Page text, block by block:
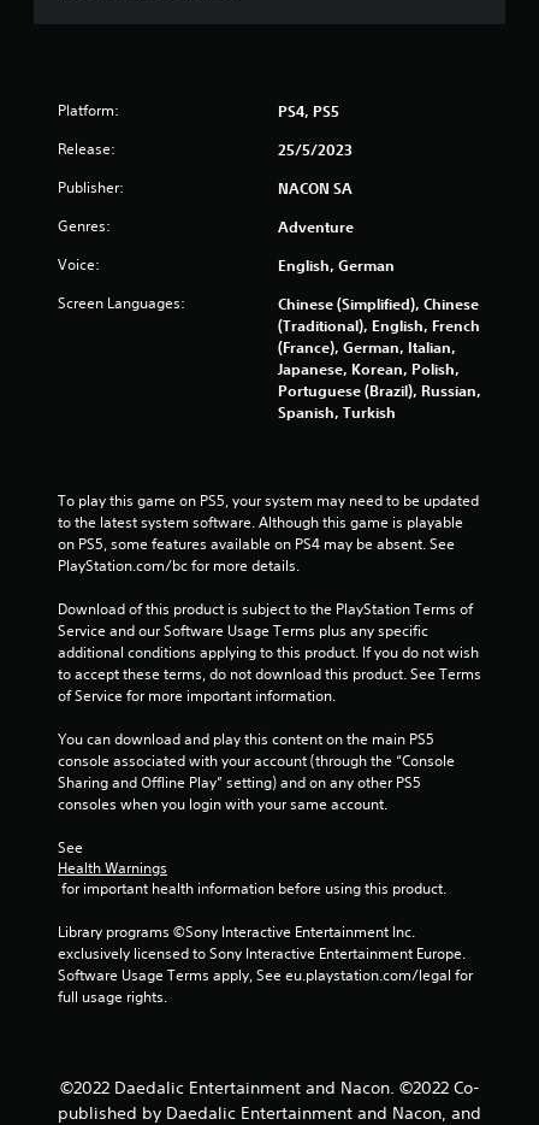
i
n
g
Platform: PS4, PS5
Release: 25/5/2023
Publisher: NACON SA
Genres: Adventure
Voice: English, German
Screen Languages:
Chinese (Simplified), Chinese
(Traditional), English, French
(France), German, Italian,
Japanese, Korean, Polish,
Portuguese (Brazil), Russian,
Spanish, Turkish
To play this game on PS5, your system may need to be updated
to the latest system software. Although this game is playable
on PS5, some features available on PS4 may be absent. See
PlayStation.com/bc for more details.
Download of this product is subject to the PlayStation Terms of
Service and our Software Usage Terms plus any specific
additional conditions applying to this product. If you do not wish
to accept these terms, do not download this product. See Terms
of Service for more important information.
You can download and play this content on the main PS5
console associated with your account (through the “Console
Sharing and Offline Play” setting) and on any other PS5
consoles when you login with your same account.
See
Health Warnings
for important health information before using this product.
Library programs ©Sony Interactive Entertainment Inc.
exclusively licensed to Sony Interactive Entertainment Europe.
Software Usage Terms apply, See eu.playstation.com/legal for
full usage rights.
©2022 Daedalic Entertainment and Nacon. ©2022 Co-
published by Daedalic Entertainment and Nacon, and